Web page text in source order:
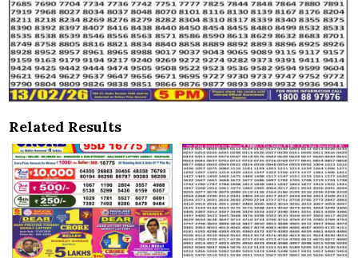
Related Results